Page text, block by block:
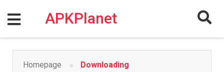
content
APKPlanet
Homepage » Downloading